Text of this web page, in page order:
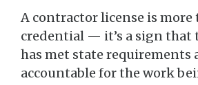
A contractor license is more
credential — it’s a sign that
has met state requirements
accountable for the work